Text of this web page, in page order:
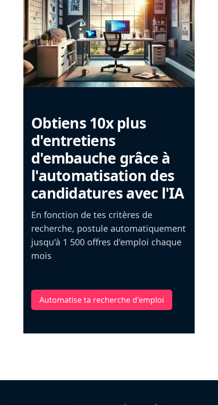
Obtiens 10x plus
d'entretiens
d'embauche grâce à
l'automatisation des
candidatures avec l'IA
En fonction de tes critères de
recherche, postule automatiquement
jusqu'à 1 500 offres d'emploi chaque
mois
Automatise ta recherche d'emploi